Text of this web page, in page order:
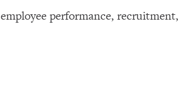
performance,